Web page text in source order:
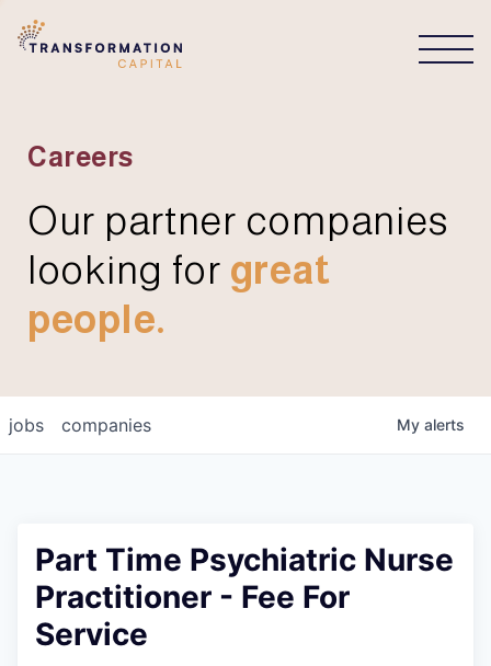
Careers
Our partner companies
looking for great
people.
jobs companies My alerts
Part Time Psychiatric Nurse
Practitioner - Fee For
Service